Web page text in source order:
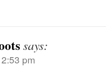
says:
pm